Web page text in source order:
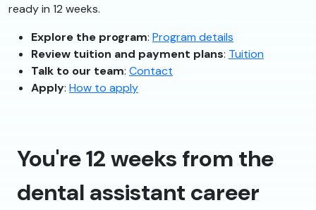
ready in 12 weeks.
Explore the program: Program details
Review tuition and payment plans: Tuition
Talk to our team: Contact
Apply: How to apply
You're 12 weeks from the
dental assistant career